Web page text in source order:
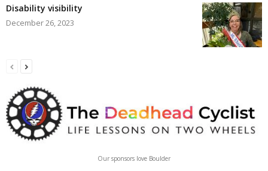
Disability visibility
December 26, 2023
Our sponsors love Boulder